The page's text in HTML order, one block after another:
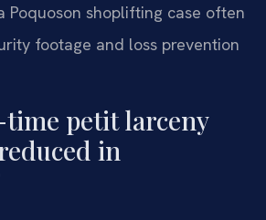
Poquoson shoplifting case often
footage and loss prevention
petit larceny
in